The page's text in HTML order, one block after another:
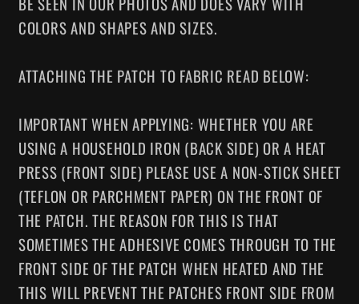
COLORS AND SHAPES AND SIZES.
ATTACHING THE PATCH TO FABRIC READ BELOW:
IMPORTANT WHEN APPLYING: WHETHER YOU ARE
USING A HOUSEHOLD IRON (BACK SIDE) OR A HEAT
PRESS (FRONT SIDE) PLEASE USE A NON-STICK SHEET
(TEFLON OR PARCHMENT PAPER) ON THE FRONT OF
THE PATCH. THE REASON FOR THIS IS THAT
SOMETIMES THE ADHESIVE COMES THROUGH TO THE
FRONT SIDE OF THE PATCH WHEN HEATED AND THE
THIS WILL PREVENT THE PATCHES FRONT SIDE FROM